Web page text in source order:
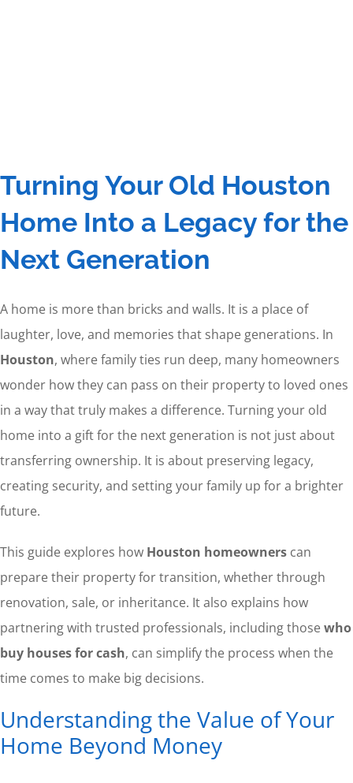
Turning Your Old Houston
Home Into a Legacy for the
Next Generation
A home is more than bricks and walls. It is a place of
laughter, love, and memories that shape generations. In
Houston, where family ties run deep, many homeowners
wonder how they can pass on their property to loved ones
in a way that truly makes a difference. Turning your old
home into a gift for the next generation is not just about
transferring ownership. It is about preserving legacy,
creating security, and setting your family up for a brighter
future.
This guide explores how Houston homeownerscan
prepare their property for transition, whether through
renovation, sale, or inheritance. It also explains how
partnering with trusted professionals, including thosewho
buy houses for cash, can simplify the process when the
time comes to make big decisions.
Understanding the Value of Your
Home Beyond Money